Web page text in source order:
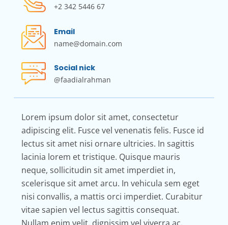
+2 342 5446 67
Email
name@domain.com
Social nick
@faadialrahman
Lorem ipsum dolor sit amet, consectetur
adipiscing elit. Fusce vel venenatis felis. Fusce id
lectus sit amet nisi ornare ultricies. In sagittis
lacinia lorem et tristique. Quisque mauris
neque, sollicitudin sit amet imperdiet in,
scelerisque sit amet arcu. In vehicula sem eget
nisi convallis, a mattis orci imperdiet. Curabitur
vitae sapien vel lectus sagittis consequat.